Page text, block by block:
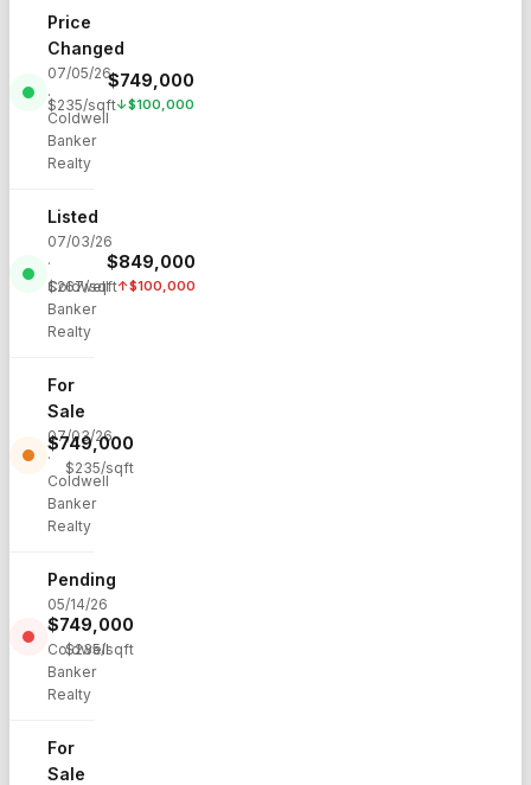
Price
Changed
07/05/26
·
Coldwell
Banker
Realty
$749,000
$235/sqft↓$100,000
Listed
07/03/26
·
Coldwell
Banker
Realty
$849,000
$267/sqft↑$100,000
For
Sale
07/03/26
·
Coldwell
Banker
Realty
$749,000
$235/sqft
Pending
05/14/26
·
Coldwell
Banker
Realty
$749,000
$235/sqft
For
Sale